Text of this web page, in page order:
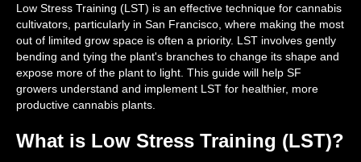
Low Stress Training (LST) is an effective technique for cannabis
cultivators, particularly in San Francisco, where making the most
out of limited grow space is often a priority. LST involves gently
bending and tying the plant's branches to change its shape and
expose more of the plant to light. This guide will help SF
growers understand and implement LST for healthier, more
productive cannabis plants.
What is Low Stress Training (LST)?